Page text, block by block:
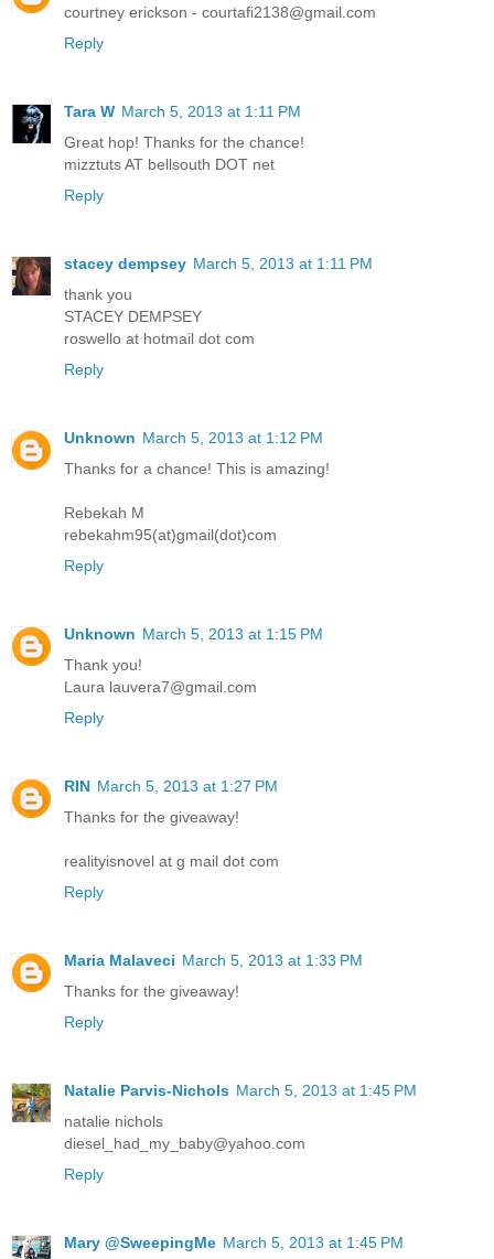
courtney erickson - courtafi2138@gmail.com
Reply
Tara W March 5, 2013 at 1:11 PM
Great hop! Thanks for the chance!
mizztuts AT bellsouth DOT net
Reply
stacey dempsey March 5, 2013 at 1:11 PM
thank you
STACEY DEMPSEY
roswello at hotmail dot com
Reply
Unknown March 5, 2013 at 1:12 PM
Thanks for a chance! This is amazing!
Rebekah M
rebekahm95(at)gmail(dot)com
Reply
Unknown March 5, 2013 at 1:15 PM
Thank you!
Laura lauvera7@gmail.com
Reply
RIN March 5, 2013 at 1:27 PM
Thanks for the giveaway!
realityisnovel at g mail dot com
Reply
Maria Malaveci March 5, 2013 at 1:33 PM
Thanks for the giveaway!
Reply
Natalie Parvis-Nichols March 5, 2013 at 1:45 PM
natalie nichols
diesel_had_my_baby@yahoo.com
Reply
Mary @SweepingMe March 5, 2013 at 1:45 PM